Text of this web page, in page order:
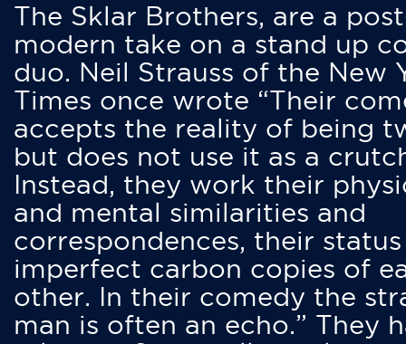
The Sklar Brothers, are a
modern take on a stand up
duo. Neil Strauss of the New
Times once wrote “Their
accepts the reality of being
but does not use it as a
Instead, they work their
and mental similarities and
correspondences, their status
imperfect carbon copies of
other. In their comedy the
man is often an echo.” They